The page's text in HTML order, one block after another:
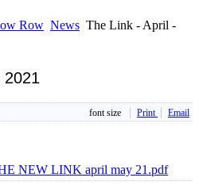
Row News The Link - April -
2021
font size Print Email
NEW LINK april may 21.pdf